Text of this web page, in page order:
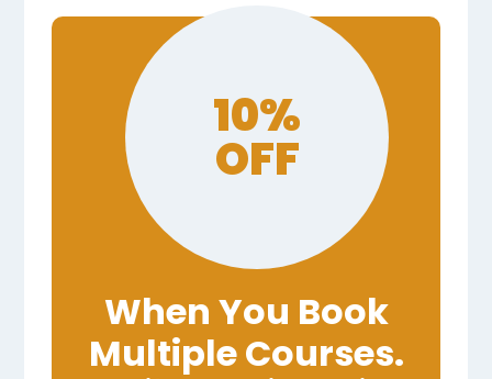
10%
OFF
When You Book
Multiple Courses.